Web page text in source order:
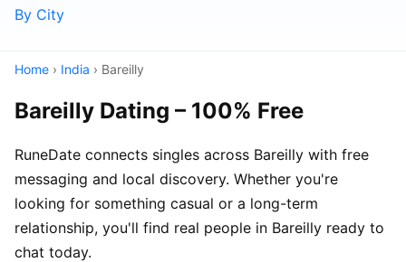
By City
Home › India › Bareilly
Bareilly Dating – 100% Free
RuneDate connects singles across Bareilly with free
messaging and local discovery. Whether you're
looking for something casual or a long-term
relationship, you'll find real people in Bareilly ready to
chat today.